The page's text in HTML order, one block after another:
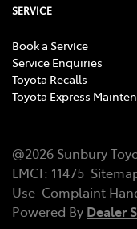
SERVICE
Book a Service
Service Enquiries
Toyota Recalls
Toyota Express
@2026 Sunbury
LMCT: 11475
Use Complaint
Powered By Dealer